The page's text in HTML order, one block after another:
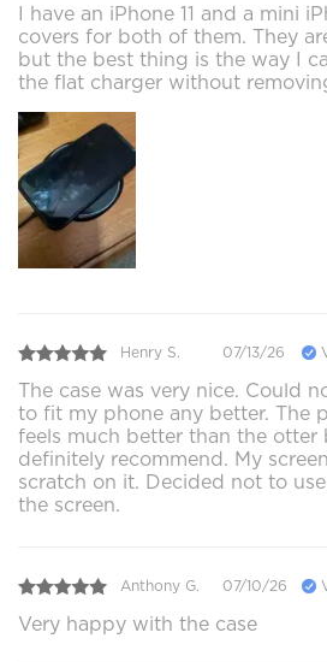
I have an iPhone 11 and a mini
covers for both of them. They
but the best thing is the way I
the flat charger without
Henry S. 07/13/26
The case was very nice. Could
to fit my phone any better. The
feels much better than the otter
definitely recommend. My
scratch on it. Decided not to
the screen.
Anthony G. 07/10/26
Very happy with the case